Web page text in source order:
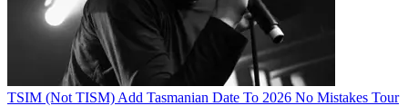
TSIM (Not TISM) Add Tasmanian Date To 2026 No Mistakes Tour